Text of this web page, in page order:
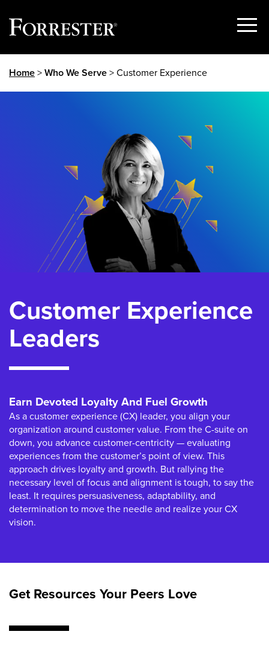
Show
Home>Who We Serve> Customer Experience
Customer Experience
Leaders
Earn Devoted Loyalty And Fuel Growth
As a customer experience (CX) leader, you align your
organization around customer value. From the C-suite on
down, you advance customer-centricity — evaluating
experiences from the customer’s point of view. This
approach drives loyalty and growth. But rallying the
necessary level of focus and alignment is tough, to say the
least. It requires persuasiveness, adaptability, and
determination to move the needle and realize your CX
vision.
Get Resources Your Peers Love